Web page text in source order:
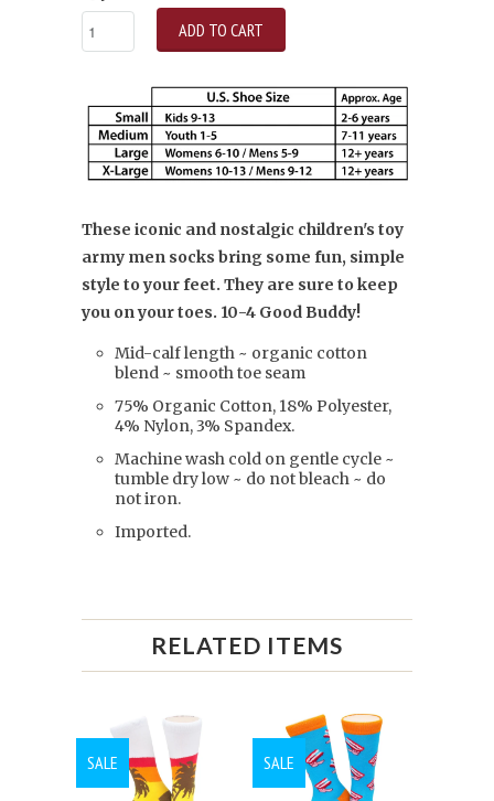
ADD TO CART
These iconic and nostalgic children's toy
army men socks bring some fun, simple
style to your feet. They are sure to keep
you on your toes. 10-4 Good Buddy!
Mid-calf length ~ organic cotton
blend ~ smooth toe seam
75% Organic Cotton, 18% Polyester,
4% Nylon, 3% Spandex.
Machine wash cold on gentle cycle ~
tumble dry low ~ do not bleach ~ do
not iron.
Imported.
RELATED ITEMS
SALE SALE